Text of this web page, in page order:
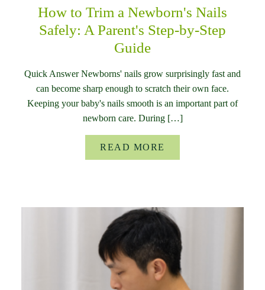
How to Trim a Newborn's Nails
Safely: A Parent's Step-by-Step
Guide
Quick Answer Newborns' nails grow surprisingly fast and
can become sharp enough to scratch their own face.
Keeping your baby's nails smooth is an important part of
newborn care. During […]
READ MORE